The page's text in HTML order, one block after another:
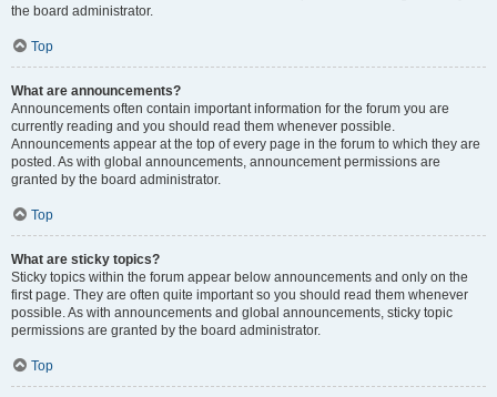
the board administrator.
Top
What are announcements?
Announcements often contain important information for the forum you are
currently reading and you should read them whenever possible.
Announcements appear at the top of every page in the forum to which they are
posted. As with global announcements, announcement permissions are
granted by the board administrator.
Top
What are sticky topics?
Sticky topics within the forum appear below announcements and only on the
first page. They are often quite important so you should read them whenever
possible. As with announcements and global announcements, sticky topic
permissions are granted by the board administrator.
Top